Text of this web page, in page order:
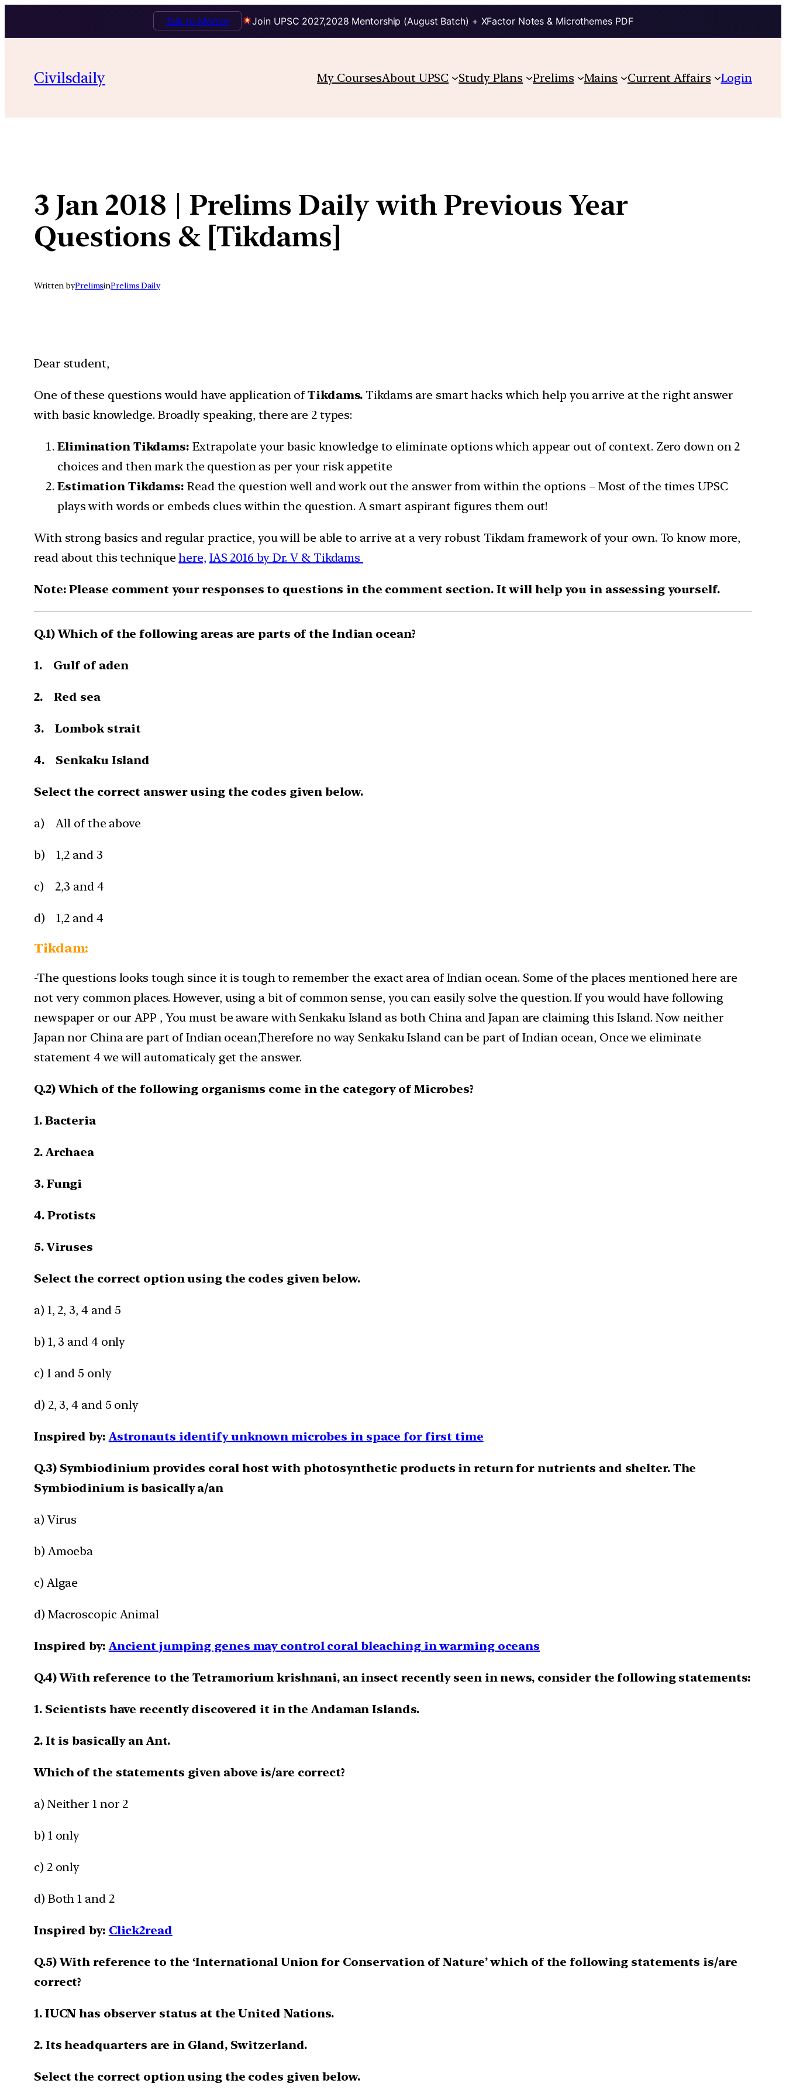
Join UPSC 2027,2028 Mentorship (August Batch) + XFactor Notes & Microthemes PDF
Talk to Mentor
content
Civilsdaily My CoursesAbout UPSC Study Plans Prelims Mains Current Affairs Login
3 Jan 2018 | Prelims Daily with Previous Year
Questions & [Tikdams]
Written byPrelimsinPrelims Daily
Dear student,
One of these questions would have application ofTikdams. Tikdams are smart hacks which help you arrive at the right answer
with basic knowledge. Broadly speaking, there are 2 types:
Elimination Tikdams: Extrapolate your basic knowledge to eliminate options which appear out of context. Zero down on 2
choices and then mark the question as per your risk appetite
Estimation Tikdams: Read the question well and work out the answer from within the options – Most of the times UPSC
plays with words or embeds clues within the question. A smart aspirant figures them out!
With strong basics and regular practice, you will be able to arrive at a very robust Tikdam framework of your own. To know more,
read about this techniquehere, IAS 2016 by Dr. V & Tikdams
Note: Please comment your responses to questions in the comment section. It will help you in assessing yourself.
Q.1) Which of the following areas are parts of the Indian ocean?
1. Gulf of aden
2. Red sea
3. Lombok strait
4. Senkaku Island
Select the correct answer using the codes given below.
a) All of the above
b) 1,2 and 3
c) 2,3 and 4
d) 1,2 and 4
Tikdam:
-The questions looks tough since it is tough to remember the exact area of Indian ocean. Some of the places mentioned here are
not very common places. However, using a bit of common sense, you can easily solve the question. If you would have following
newspaper or our APP , You must be aware with Senkaku Island as both China and Japan are claiming this Island. Now neither
Japan nor China are part of Indian ocean,Therefore no way Senkaku Island can be part of Indian ocean, Once we eliminate
statement 4 we will automaticaly get the answer.
Q.2) Which of the following organisms come in the category of Microbes?
1. Bacteria
2. Archaea
3. Fungi
4. Protists
5. Viruses
Select the correct option using the codes given below.
a) 1, 2, 3, 4 and 5
b) 1, 3 and 4 only
c) 1 and 5 only
d) 2, 3, 4 and 5 only
Inspired by:Astronauts identify unknown microbes in space for first time
Q.3) Symbiodinium provides coral host with photosynthetic products in return for nutrients and shelter. The
Symbiodinium is basically a/an
a) Virus
b) Amoeba
c) Algae
d) Macroscopic Animal
Inspired by:Ancient jumping genes may control coral bleaching in warming oceans
Q.4) With reference to the Tetramorium krishnani, an insect recently seen in news, consider the following statements:
1. Scientists have recently discovered it in the Andaman Islands.
2. It is basically an Ant.
Which of the statements given above is/are correct?
a) Neither 1 nor 2
b) 1 only
c) 2 only
d) Both 1 and 2
Inspired by: Click2read
Q.5) With reference to the ‘International Union for Conservation of Nature’ which of the following statements is/are
correct?
1. IUCN has observer status at the United Nations.
2. Its headquarters are in Gland, Switzerland.
Select the correct option using the codes given below.